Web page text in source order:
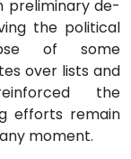
preliminary de-
the political
of some
over lists and
the
efforts remain
moment.